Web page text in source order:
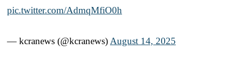
pic.twitter.com/AdmqMfiO0h
— kcranews (@kcranews) August 14, 2025